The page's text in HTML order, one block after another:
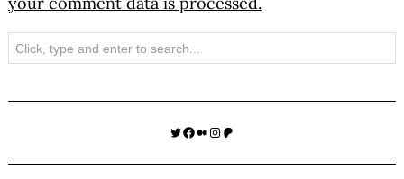
Search
Twitter
Facebook
Medium
Instagram
Patreon